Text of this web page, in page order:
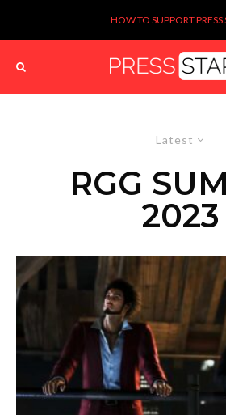
HOW TO SUPPORT PRESS
Latest
RGG
2023